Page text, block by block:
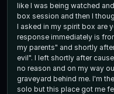
like I was being watched
box session and then I
I asked in my spirit box are
response immediately is
my parents" and shortly
evil". I left shortly after
no reason and on my way
graveyard behind me. I'm
solo but this place got me